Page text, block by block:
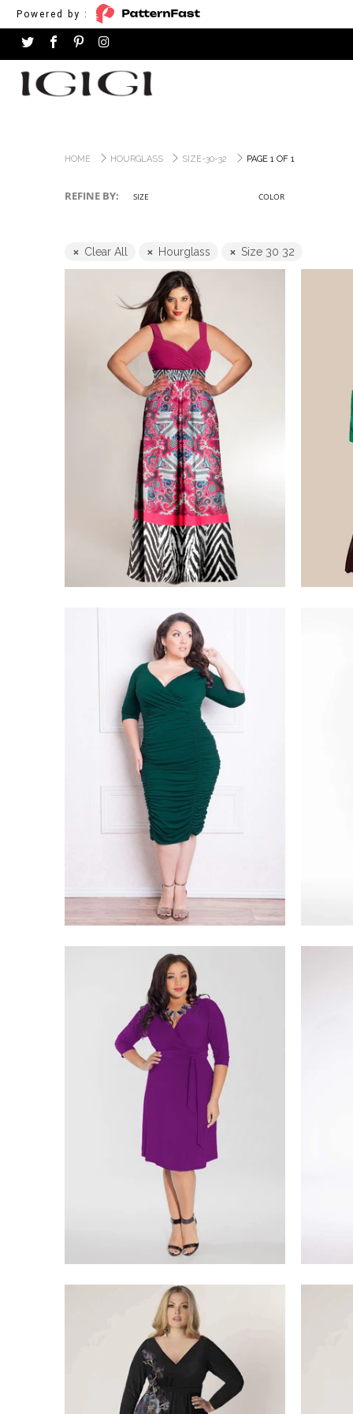
Powered by :
HOME HOURGLASS SIZE-30-32 PAGE 1 OF 1
REFINE BY: SIZE COLOR
Clear All Hourglass Size 30 32
$275.00
$218.00
$275.00